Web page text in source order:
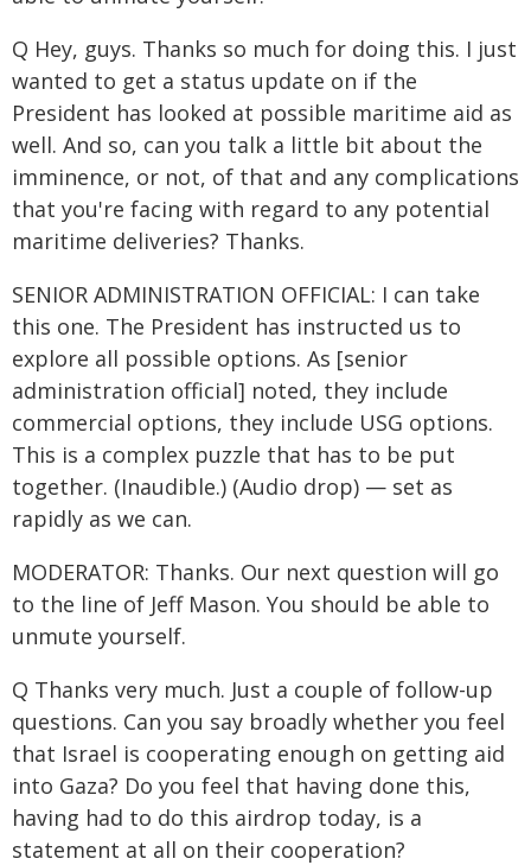
Q Hey, guys. Thanks so much for doing this. I just
wanted to get a status update on if the
President has looked at possible maritime aid as
well. And so, can you talk a little bit about the
imminence, or not, of that and any complications
that you're facing with regard to any potential
maritime deliveries? Thanks.
SENIOR ADMINISTRATION OFFICIAL: I can take
this one. The President has instructed us to
explore all possible options. As [senior
administration official] noted, they include
commercial options, they include USG options.
This is a complex puzzle that has to be put
together. (Inaudible.) (Audio drop) — set as
rapidly as we can.
MODERATOR: Thanks. Our next question will go
to the line of Jeff Mason. You should be able to
unmute yourself.
Q Thanks very much. Just a couple of follow-up
questions. Can you say broadly whether you feel
that Israel is cooperating enough on getting aid
into Gaza? Do you feel that having done this,
having had to do this airdrop today, is a
statement at all on their cooperation?